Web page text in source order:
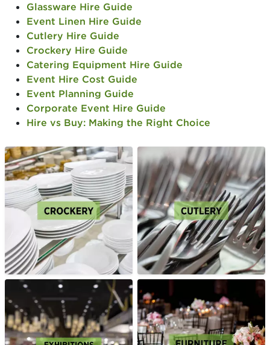
Glassware Hire Guide
Event Linen Hire Guide
Cutlery Hire Guide
Crockery Hire Guide
Catering Equipment Hire Guide
Event Hire Cost Guide
Event Planning Guide
Corporate Event Hire Guide
Hire vs Buy: Making the Right Choice